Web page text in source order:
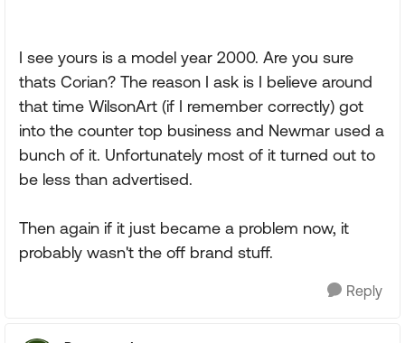
I see yours is a model year 2000. Are you sure
thats Corian? The reason I ask is I believe around
that time WilsonArt (if I remember correctly) got
into the counter top business and Newmar used a
bunch of it. Unfortunately most of it turned out to
be less than advertised.
Then again if it just became a problem now, it
probably wasn't the off brand stuff.
Reply